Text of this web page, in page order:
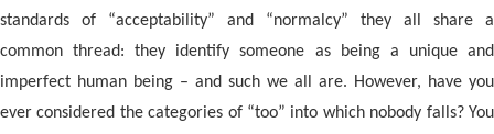
standards of “acceptability” and “normalcy” they all share a
common thread: they identify someone as being a unique and
imperfect human being – and such we all are. However, have you
ever considered the categories of “too” into which nobody falls? You